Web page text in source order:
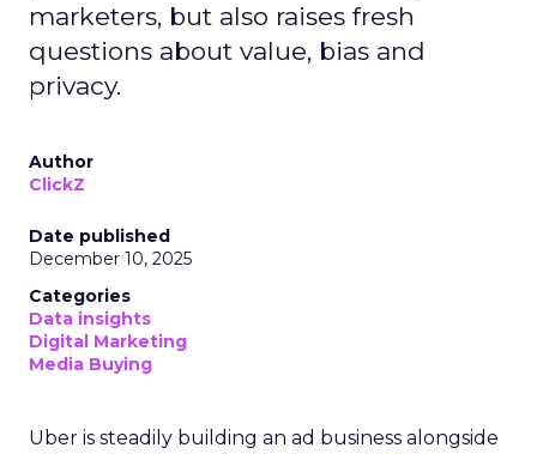
marketers, but also raises fresh
questions about value, bias and
privacy.
Author
ClickZ
Date published
December 10, 2025
Categories
Data insights
Digital Marketing
Media Buying
Uber is steadily building an ad business alongside